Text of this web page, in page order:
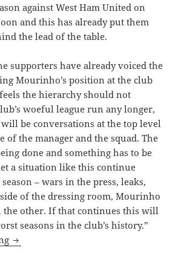
against West Ham United on
and this has already put them
the lead of the table.
supporters have already voiced the
Mourinho’s position at the club
the hierarchy should not
woeful league run any longer,
will be conversations at the top level
of the manager and the squad. The
done and something has to be
a situation like this continue
– wars in the press, leaks,
of the dressing room, Mourinho
the other. If that continues this will
seasons in the club’s history.”
Manchester United legend expects